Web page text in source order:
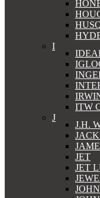
I
ITW
J
J.H.
JET
JET